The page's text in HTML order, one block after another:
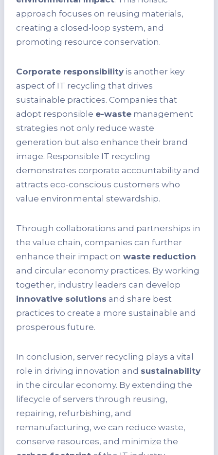
approach focuses on reusing materials,
creating a closed-loop system, and
promoting resource conservation.
Corporate responsibility is another key
aspect of IT recycling that drives
sustainable practices. Companies that
adopt responsible e-waste management
strategies not only reduce waste
generation but also enhance their brand
image. Responsible IT recycling
demonstrates corporate accountability and
attracts eco-conscious customers who
value environmental stewardship.
Through collaborations and partnerships in
the value chain, companies can further
enhance their impact on waste reduction
and circular economy practices. By working
together, industry leaders can develop
innovative solutions and share best
practices to create a more sustainable and
prosperous future.
In conclusion, server recycling plays a vital
role in driving innovation and sustainability
in the circular economy. By extending the
lifecycle of servers through reusing,
repairing, refurbishing, and
remanufacturing, we can reduce waste,
conserve resources, and minimize the